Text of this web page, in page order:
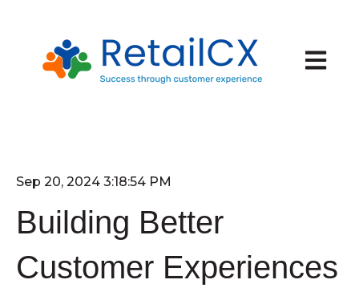
Open
Sep 20, 2024 3:18:54 PM
Building Better
Customer Experiences